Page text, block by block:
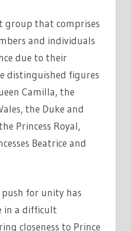
group that comprises
and individuals
due to their
distinguished figures
Camilla, the
the Duke and
Princess Royal,
Beatrice and
push for unity has
in a difficult
closeness to Prince